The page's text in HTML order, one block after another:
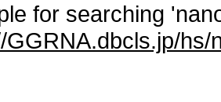
for searching
GGRNA.dbcls.jp/hs/